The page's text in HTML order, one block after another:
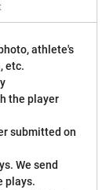
athlete's
etc.
the player
submitted on
We send
plays.